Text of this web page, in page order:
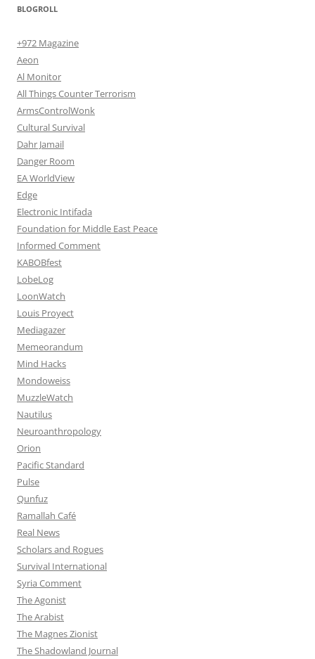
BLOGROLL
+972 Magazine
Aeon
Al Monitor
All Things Counter Terrorism
ArmsControlWonk
Cultural Survival
Dahr Jamail
Danger Room
EA WorldView
Edge
Electronic Intifada
Foundation for Middle East Peace
Informed Comment
KABOBfest
LobeLog
LoonWatch
Louis Proyect
Mediagazer
Memeorandum
Mind Hacks
Mondoweiss
MuzzleWatch
Nautilus
Neuroanthropology
Orion
Pacific Standard
Pulse
Qunfuz
Ramallah Café
Real News
Scholars and Rogues
Survival International
Syria Comment
The Agonist
The Arabist
The Magnes Zionist
The Shadowland Journal